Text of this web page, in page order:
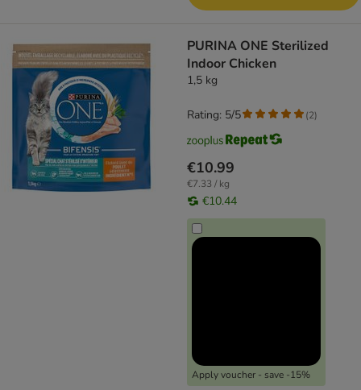
PURINA ONE Sterilized
Indoor Chicken
1,5 kg
€10.99
€7.33 / kg
€10.44
Apply voucher - save -15%
Rating: 5/5 (2)